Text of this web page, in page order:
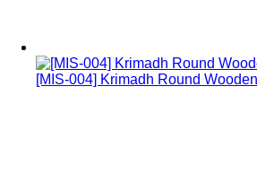
[MIS-004] Krimadh Round